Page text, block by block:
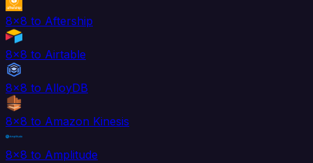
8x8 to Aftership
8x8 to Airtable
8x8 to AlloyDB
8x8 to Amazon Kinesis
8x8 to Amplitude